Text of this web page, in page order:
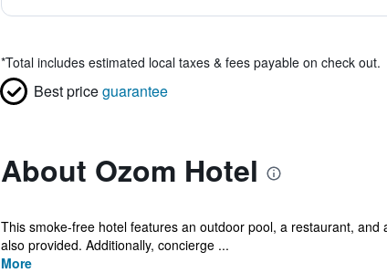
*Total includes estimated local taxes & fees payable on check out.
Best priceguarantee
About Ozom Hotel
This smoke-free hotel features an outdoor pool, a restaurant,
also provided. Additionally, concierge ...
More